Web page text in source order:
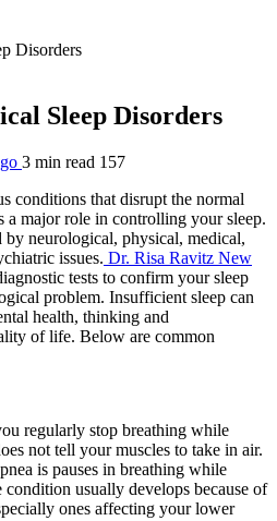
Sleep Disorders
3 min read 157
conditions that disrupt the normal
a major role in controlling your sleep.
by neurological, physical, medical,
issues. Dr. Risa Ravitz New
tests to confirm your sleep
problem. Insufficient sleep can
health, thinking and
of life. Below are common
regularly stop breathing while
not tell your muscles to take in air.
is pauses in breathing while
usually develops because of
ones affecting your lower